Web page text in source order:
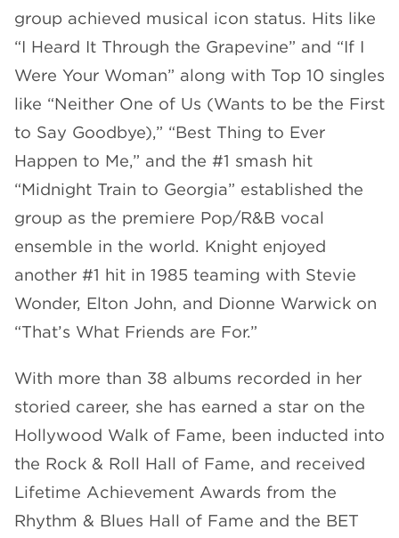
group achieved musical icon status. Hits like
“I Heard It Through the Grapevine” and “If I
Were Your Woman” along with Top 10 singles
like “Neither One of Us (Wants to be the First
to Say Goodbye),” “Best Thing to Ever
Happen to Me,” and the #1 smash hit
“Midnight Train to Georgia” established the
group as the premiere Pop/R&B vocal
ensemble in the world. Knight enjoyed
another #1 hit in 1985 teaming with Stevie
Wonder, Elton John, and Dionne Warwick on
“That’s What Friends are For.”
With more than 38 albums recorded in her
storied career, she has earned a star on the
Hollywood Walk of Fame, been inducted into
the Rock & Roll Hall of Fame, and received
Lifetime Achievement Awards from the
Rhythm & Blues Hall of Fame and the BET